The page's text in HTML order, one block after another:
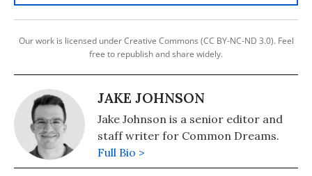
Our work is licensed under Creative Commons (CC BY-NC-ND 3.0). Feel
free to republish and share widely.
JAKE JOHNSON
Jake Johnson is a senior editor and
staff writer for Common Dreams.
Full Bio >